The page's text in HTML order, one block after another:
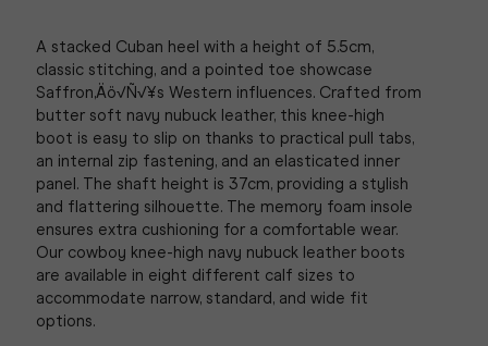
A stacked Cuban heel with a height of 5.5cm,
classic stitching, and a pointed toe showcase
Saffron‚Äö√Ñ√¥s Western influences. Crafted from
butter soft navy nubuck leather, this knee-high
boot is easy to slip on thanks to practical pull tabs,
an internal zip fastening, and an elasticated inner
panel. The shaft height is 37cm, providing a stylish
and flattering silhouette. The memory foam insole
ensures extra cushioning for a comfortable wear.
Our cowboy knee-high navy nubuck leather boots
are available in eight different calf sizes to
accommodate narrow, standard, and wide fit
options.